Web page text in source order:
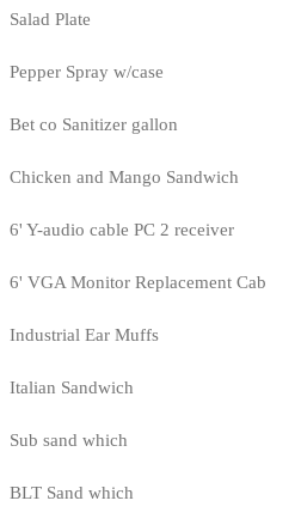
Salad Plate
Pepper Spray w/case
Bet co Sanitizer gallon
Chicken and Mango Sandwich
6' Y-audio cable PC 2 receiver
6' VGA Monitor Replacement Cab
Industrial Ear Muffs
Italian Sandwich
Sub sand which
BLT Sand which